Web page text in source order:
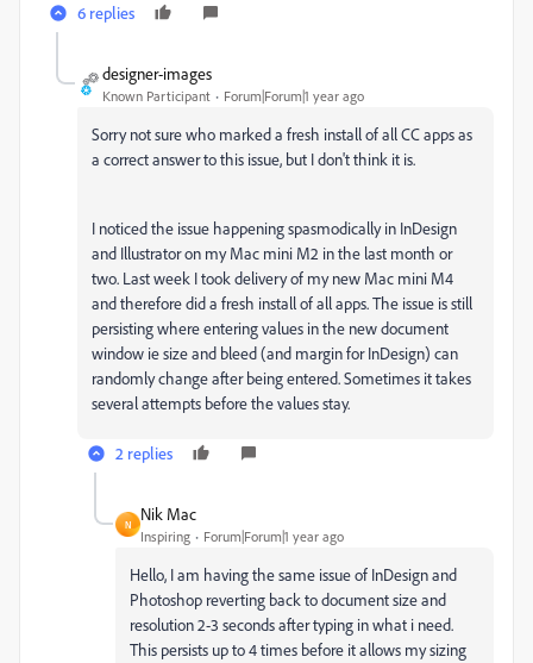
6 replies
designer-images
Known Participant Forum|Forum|1 year ago
Sorry not sure who marked a fresh install of all CC apps as
a correct answer to this issue, but I don't think it is.
I noticed the issue happening spasmodically in InDesign
and Illustrator on my Mac mini M2 in the last month or
two. Last week I took delivery of my new Mac mini M4
and therefore did a fresh install of all apps. The issue is still
persisting where entering values in the new document
window ie size and bleed (and margin for InDesign) can
randomly change after being entered. Sometimes it takes
several attempts before the values stay.
2 replies
N
Nik Mac
Inspiring Forum|Forum|1 year ago
Hello, I am having the same issue of InDesign and
Photoshop reverting back to document size and
resolution 2-3 seconds after typing in what i need.
This persists up to 4 times before it allows my sizing